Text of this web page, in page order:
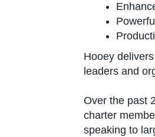
Hooey
leaders and
Over the past
charter
speaking to